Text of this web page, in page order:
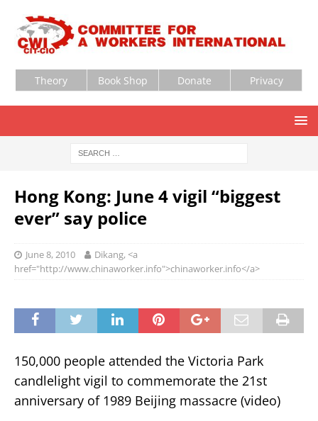
Theory Book Shop Donate Privacy
Hong Kong: June 4 vigil “biggest
ever” say police
June 8, 2010
Dikang, <a
href="http://www.chinaworker.info">chinaworker.info</a>
150,000 people attended the Victoria Park
candlelight vigil to commemorate the 21st
anniversary of 1989 Beijing massacre (video)